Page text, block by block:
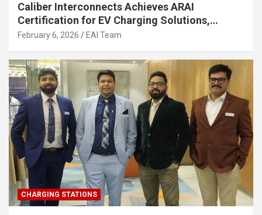
Caliber Interconnects Achieves ARAI
Certification for EV Charging Solutions,
Strengthening India’s Indigenous EV
February 6, 2026 EAI Team
CHARGING STATIONS